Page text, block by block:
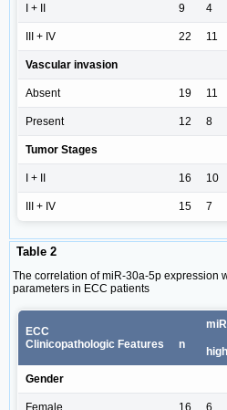
I + II 9 4
III + IV 22 11
Vascular invasion
Absent 19 11
Present 12 8
Tumor Stages
I + II 16 10
III + IV 15 7
Table 2
The correlation of miR-30a-5p expression
parameters in ECC patients
ECC
Clinicopathologic Features
n
high
Gender